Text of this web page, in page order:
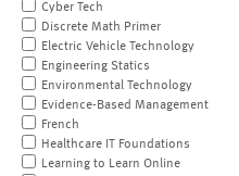
Cyber Tech
Discrete Math Primer
Electric Vehicle Technology
Engineering Statics
Environmental Technology
Evidence-Based Management
French
Healthcare IT Foundations
Learning to Learn Online